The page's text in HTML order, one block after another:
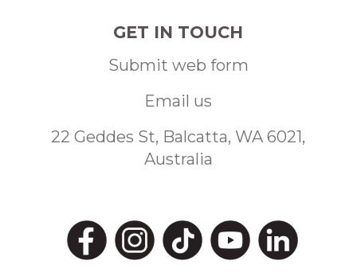
GET IN TOUCH
Submit web form
Email us
22 Geddes St, Balcatta, WA 6021,
Australia